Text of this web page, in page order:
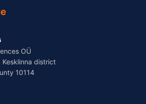
OÜ
Kesklinna district
10114